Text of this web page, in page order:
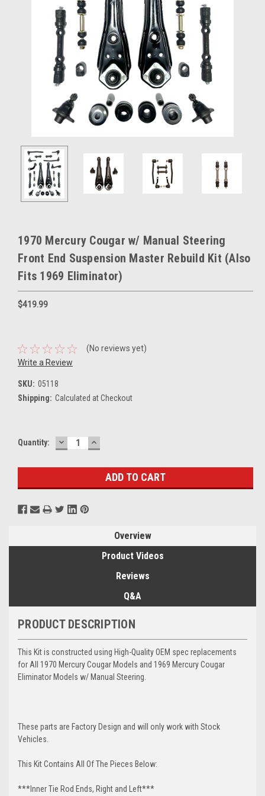
1970 Mercury Cougar w/ Manual Steering
Front End Suspension Master Rebuild Kit (Also
Fits 1969 Eliminator)
$419.99
(No reviews yet)
Write a Review
SKU: 05118
Shipping: Calculated at Checkout
Current
Quantity: DECREASE
QUANTITY:
INCREASE
QUANTITY:
Overview
Product Videos
Reviews
Q&A
PRODUCT DESCRIPTION
This Kit is constructed using High-Quality OEM spec replacements
for All 1970 Mercury Cougar Models and 1969 Mercury Cougar
Eliminator Models w/ Manual Steering.
These parts are Factory Design and will only work with Stock
Vehicles.
This Kit Contains All Of The Pieces Below:
***Inner Tie Rod Ends, Right and Left***